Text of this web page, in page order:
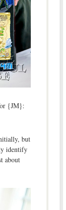
{JM}:
but
identify
about